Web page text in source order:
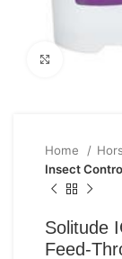
Click to
Home
Insect
Solitude
Feed-